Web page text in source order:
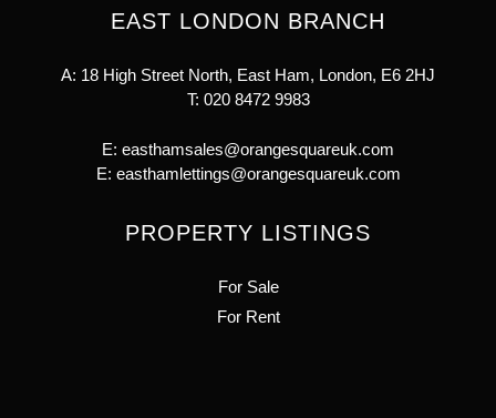
EAST LONDON BRANCH
A: 18 High Street North, East Ham, London, E6 2HJ
T: 020 8472 9983
E: easthamsales@orangesquareuk.com
E: easthamlettings@orangesquareuk.com
PROPERTY LISTINGS
For Sale
For Rent